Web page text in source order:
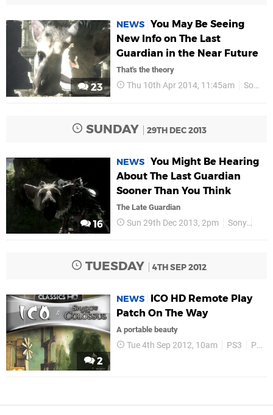
23
NEWS You May Be Seeing
New Info on The Last
Guardian in the Near Future
That's the theory
Thu 10th Apr 2014, 11:45am Sony
SUNDAY 29TH DEC 2013
16
NEWS You Might Be Hearing
About The Last Guardian
Sooner Than You Think
The Late Guardian
Sun 29th Dec 2013, 2pm Sony
TUESDAY 4TH SEP 2012
2
NEWS
ICO HD Remote Play
Patch On The Way
A portable beauty
Tue 4th Sep 2012, 10am PS3 PS Vita